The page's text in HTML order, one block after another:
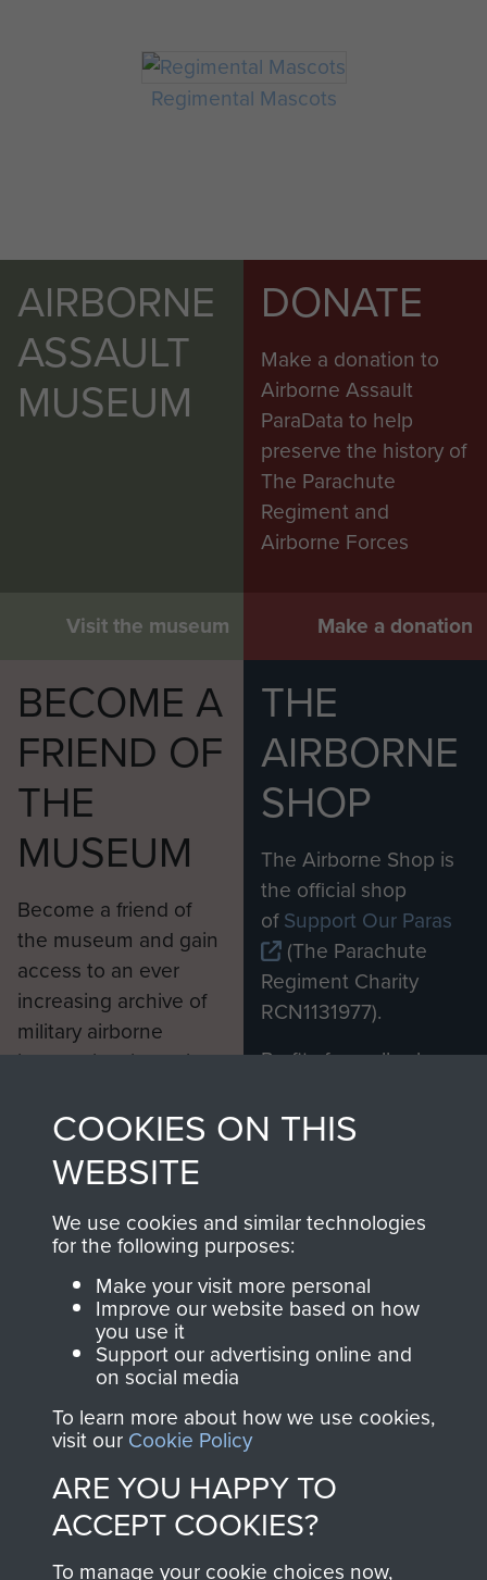
Regimental Mascots
AIRBORNE
ASSAULT
MUSEUM
Visit the museum
DONATE
Make a donation to
Airborne Assault
ParaData to help
preserve the history of
The Parachute
Regiment and
Airborne Forces
Make a donation
BECOME A
FRIEND OF
THE
MUSEUM
Become a friend of
the museum and gain
access to an ever
increasing archive of
military airborne
information, including
from 1946 to 2008.
These can be viewed
online and are fully
searchable.
Join us
THE
AIRBORNE
SHOP
The Airborne Shop is
the official shop
ofSupport Our Paras
(The Parachute
Regiment Charity
RCN1131977).
Profits from all sales
shop go directly
to
Support Our Paras
you make with us will
directly benefit The
Parachute Regiment
and Airborne Forces.
Contact Us
Help
COOKIES ON THIS
WEBSITE
We use cookies and similar technologies
for the following purposes:
Make your visit more personal
Improve our website based on how
you use it
Support our advertising online and
on social media
To learn more about how we use cookies,
visit our Cookie Policy
ARE YOU HAPPY TO
ACCEPT COOKIES?
To manage your cookie choices now,